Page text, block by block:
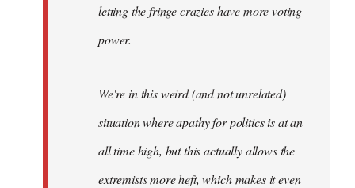
letting the fringe crazies have more voting
power.
We're in this weird (and not unrelated)
situation where apathy for politics is at an
all time high, but this actually allows the
extremists more heft, which makes it even